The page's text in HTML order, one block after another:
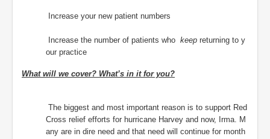
Increase your new patient numbers
Increase the number of patients who keep returning to y
our practice
What will we cover? What’s in it for you?
The biggest and most important reason is to support Red
Cross relief efforts for hurricane Harvey and now, Irma. M
any are in dire need and that need will continue for month